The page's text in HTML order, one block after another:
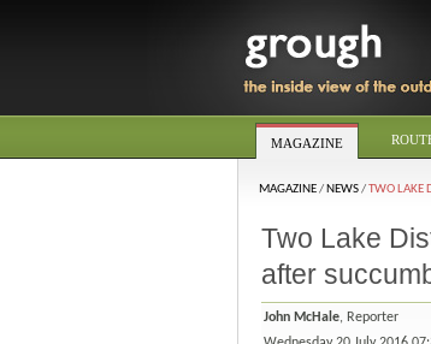
MAGAZINE
MAGAZINE/ NEWS/TWO LAKE
Two Lake
after
John McHale, Reporter